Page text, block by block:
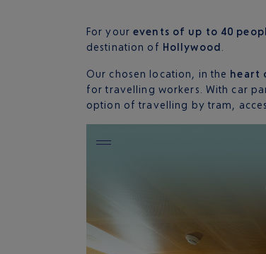
For your events of up to 40
destination of Hollywood
Our chosen location, in the heart
for travelling workers. With car
option of travelling by tram,